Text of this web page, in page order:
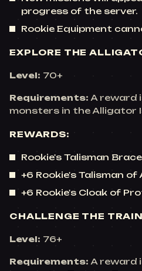
progress of the server.
Rookie Equipment
EXPLORE THE
Level: 70+
Requirements: A reward
monsters in the Alligator
REWARDS:
Rookie's Talisman
+6 Rookie's Talisman of
+6 Rookie's Cloak of
CHALLENGE THE
Level: 76+
Requirements: A reward